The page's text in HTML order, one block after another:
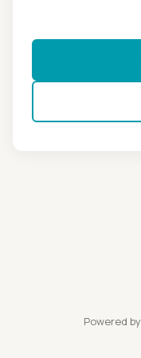
Powered by